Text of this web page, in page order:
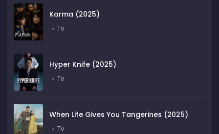
Karma (2025)
Tv
Hyper Knife (2025)
Tv
When Life Gives You Tangerines (2025)
Tv